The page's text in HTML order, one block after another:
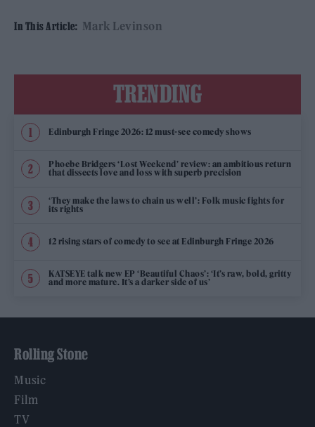
In This Article: Mark Levinson
TRENDING
Edinburgh Fringe 2026: 12 must-see comedy shows
Phoebe Bridgers ‘Lost Weekend’ review: an ambitious return
that dissects love and loss with superb precision
‘They make the laws to chain us well’: Folk music fights for
its rights
12 rising stars of comedy to see at Edinburgh Fringe 2026
KATSEYE talk new EP ‘Beautiful Chaos’: ‘It’s raw, bold, gritty
and more mature. It’s a darker side of us’
Rolling Stone
Music
Film
TV